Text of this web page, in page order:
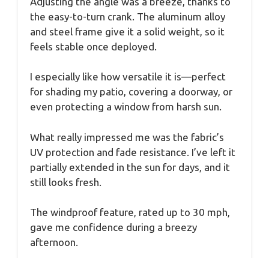
the easy-to-turn crank. The aluminum alloy
and steel frame give it a solid weight, so it
feels stable once deployed.
I especially like how versatile it is—perfect
for shading my patio, covering a doorway, or
even protecting a window from harsh sun.
What really impressed me was the fabric’s
UV protection and fade resistance. I’ve left it
partially extended in the sun for days, and it
still looks fresh.
The windproof feature, rated up to 30 mph,
gave me confidence during a breezy
afternoon.